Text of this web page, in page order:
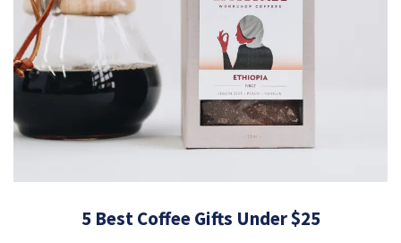
5 Best Coffee Gifts Under $25